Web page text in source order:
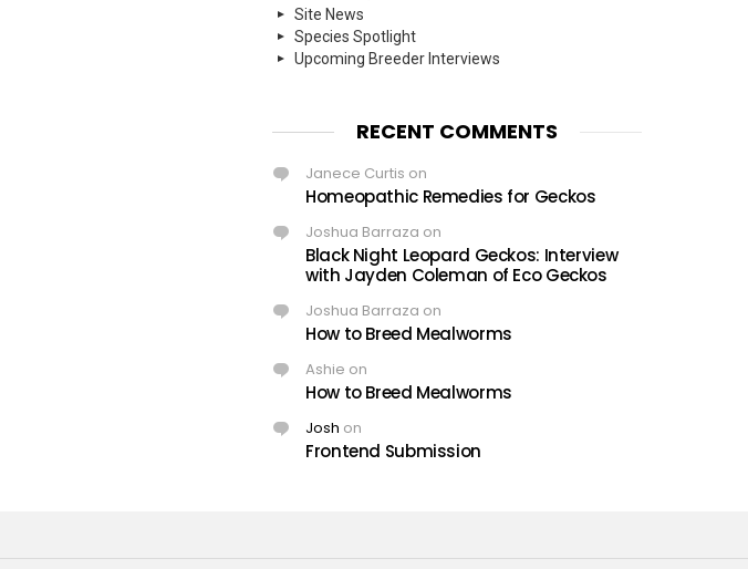
Site News
Species Spotlight
Upcoming Breeder Interviews
RECENT COMMENTS
Janece Curtis on
Homeopathic Remedies for Geckos
Joshua Barraza on
Black Night Leopard Geckos: Interview
with Jayden Coleman of Eco Geckos
Joshua Barraza on
How to Breed Mealworms
Ashie on
How to Breed Mealworms
Josh on
Frontend Submission